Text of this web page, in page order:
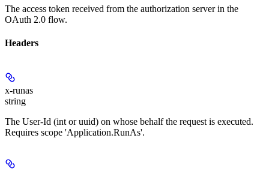
The access token received from the authorization server in the
OAuth 2.0 flow.
Headers
x-runas
string
The User-Id (int or uuid) on whose behalf the request is executed.
Requires scope 'Application.RunAs'.